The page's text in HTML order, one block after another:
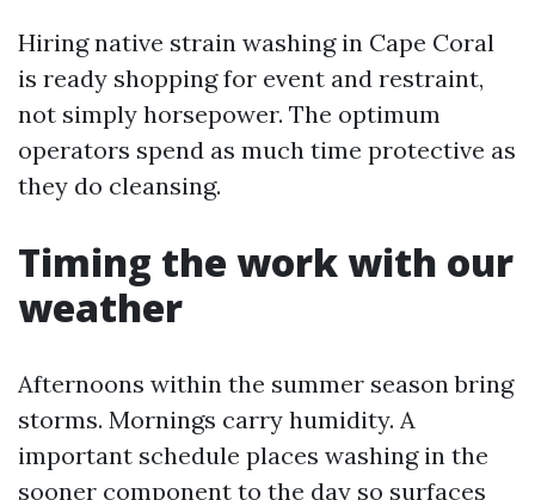
Hiring native strain washing in Cape Coral
is ready shopping for event and restraint,
not simply horsepower. The optimum
operators spend as much time protective as
they do cleansing.
Timing the work with our
weather
Afternoons within the summer season bring
storms. Mornings carry humidity. A
important schedule places washing in the
sooner component to the day so surfaces